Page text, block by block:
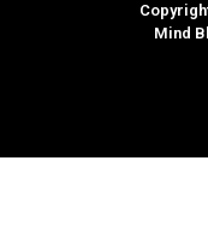
Mind